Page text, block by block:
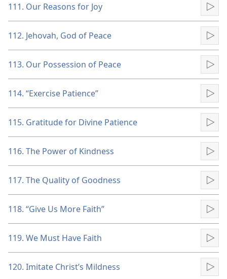
111. Our Reasons for Joy
112. Jehovah, God of Peace
113. Our Possession of Peace
114. “Exercise Patience”
115. Gratitude for Divine Patience
116. The Power of Kindness
117. The Quality of Goodness
118. “Give Us More Faith”
119. We Must Have Faith
120. Imitate Christ’s Mildness